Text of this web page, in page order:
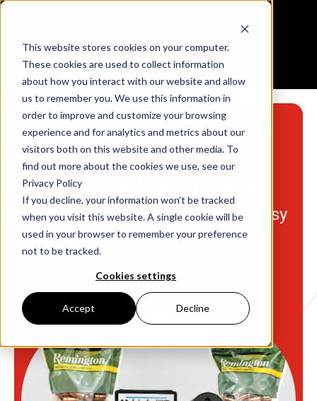
This website stores cookies on your computer.
These cookies are used to collect information
about how you interact with our website and allow
us to remember you. We use this information in
order to improve and customize your browsing
experience and for analytics and metrics about our
visitors both on this website and other media. To
find out more about the cookies we use, see our
Privacy Policy
If you decline, your information won’t be tracked
when you visit this website. A single cookie will be
used in your browser to remember your preference
not to be tracked.
Cookies settings
Accept Decline
Reloading Data Center
RELOADING THE
360
BUCKHAMMER
Remington’s new cartridge is easy
to handload, with the right